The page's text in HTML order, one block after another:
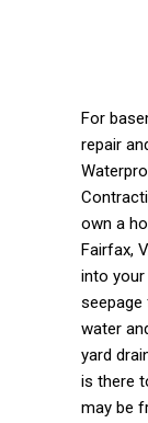
For
repair
own a
Fairfax,
into
water
yard
is there
may be